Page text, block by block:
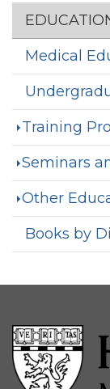
Section
Medical
Training
Seminars
Other
Books by